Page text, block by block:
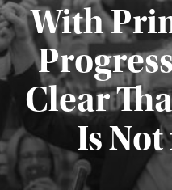
With
Clear
Is